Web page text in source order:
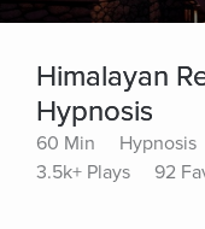
Himalayan
Hypnosis
60 Min
Hypnosis
3.5k+ Plays
92